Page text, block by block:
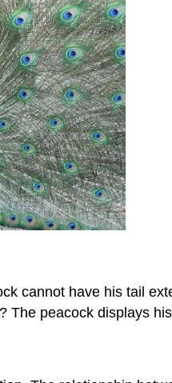
cannot have his tail
The peacock displays